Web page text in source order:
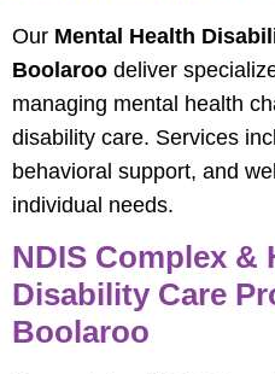
Our Mental Health
Boolaroo deliver
managing mental health
disability care. Services
behavioral support, and
individual needs.
NDIS Complex &
Disability Care
Boolaroo